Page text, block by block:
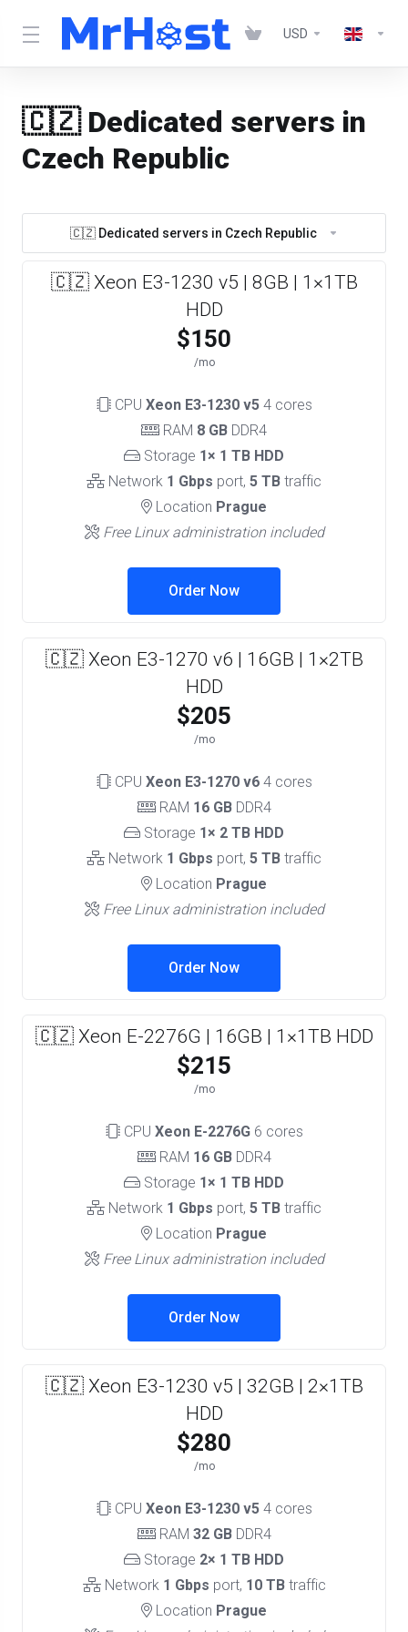
USD
🇨🇿 Dedicated servers in
Czech Republic
🇨🇿 Dedicated servers in Czech Republic
🇨🇿 Xeon E3-1230 v5 | 8GB | 1×1TB
HDD
$150
/mo
CPU Xeon E3-1230 v54 cores
RAM 8 GB DDR4
Storage 1× 1 TB HDD
Network 1 Gbps port, 5 TB traffic
Location Prague
Free Linux administration included
Order Now
🇨🇿 Xeon E3-1270 v6 | 16GB | 1×2TB
HDD
$205
/mo
CPU Xeon E3-1270 v64 cores
RAM 16 GBDDR4
Storage 1× 2 TB HDD
Network 1 Gbps port, 5 TB traffic
Location Prague
Free Linux administration included
Order Now
🇨🇿 Xeon E-2276G | 16GB | 1×1TB HDD
$215
/mo
CPU Xeon E-2276G6 cores
RAM 16 GBDDR4
Storage 1× 1 TB HDD
Network 1 Gbps port, 5 TB traffic
Location Prague
Free Linux administration included
Order Now
🇨🇿 Xeon E3-1230 v5 | 32GB | 2×1TB
HDD
$280
/mo
CPU Xeon E3-1230 v54 cores
RAM 32 GBDDR4
Storage 2× 1 TB HDD
Network 1 Gbps port, 10 TBtraffic
Location Prague